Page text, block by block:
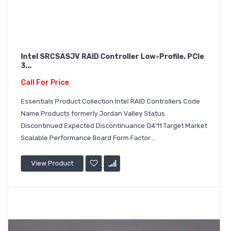
Intel SRCSASJV RAID Controller Low-Profile, PCIe
3...
Call For Price
Essentials Product Collection Intel RAID Controllers Code
Name Products formerly Jordan Valley Status
Discontinued Expected Discontinuance Q4'11 Target Market
Scalable Performance Board Form Factor ..
View Product